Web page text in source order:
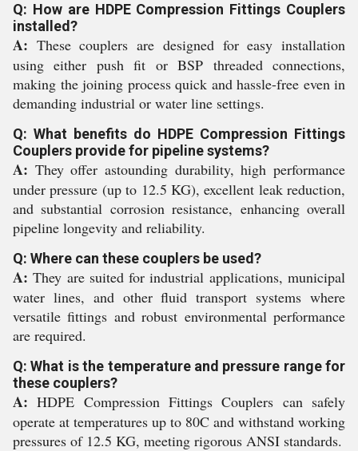
Q: How are HDPE Compression Fittings Couplers
installed?
A: These couplers are designed for easy installation
using either push fit or BSP threaded connections,
making the joining process quick and hassle-free even in
demanding industrial or water line settings.
Q: What benefits do HDPE Compression Fittings
Couplers provide for pipeline systems?
A: They offer astounding durability, high performance
under pressure (up to 12.5 KG), excellent leak reduction,
and substantial corrosion resistance, enhancing overall
pipeline longevity and reliability.
Q: Where can these couplers be used?
A: They are suited for industrial applications, municipal
water lines, and other fluid transport systems where
versatile fittings and robust environmental performance
are required.
Q: What is the temperature and pressure range for
these couplers?
A: HDPE Compression Fittings Couplers can safely
operate at temperatures up to 80C and withstand working
pressures of 12.5 KG, meeting rigorous ANSI standards.